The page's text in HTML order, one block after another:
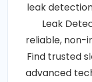
leak
Leak
reliable, non-
Find trusted
advanced